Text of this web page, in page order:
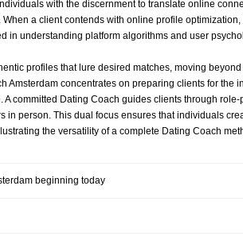
with the discernment to translate online
a client contends with online profile
in understanding platform algorithms and user
profiles that lure desired matches, moving
concentrates on preparing clients for the
committed Dating Coach guides clients through
person. This dual focus ensures that individuals
the versatility of a complete Dating Coach
beginning today